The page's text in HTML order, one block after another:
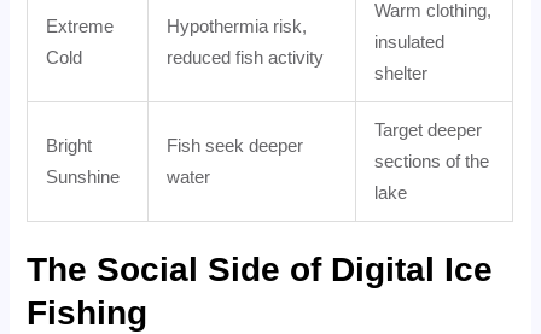
Extreme
Cold
Hypothermia risk,
reduced fish activity
Warm clothing,
insulated
shelter
Bright
Sunshine
Fish seek deeper
water
Target deeper
sections of the
lake
The Social Side of Digital Ice
Fishing